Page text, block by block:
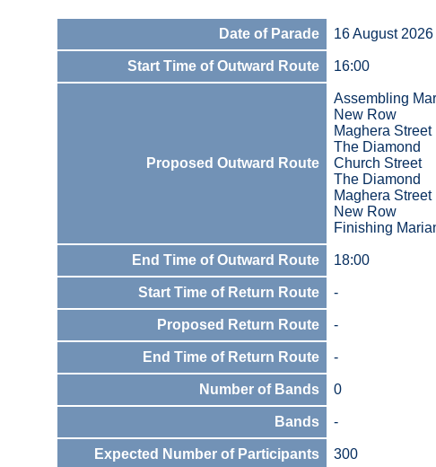
Date of Parade 16 August 2026
Start Time of Outward Route 16:00
Proposed Outward Route
Assembling
New Row
Maghera Street
The Diamond
Church Street
The Diamond
Maghera Street
New Row
Finishing
End Time of Outward Route 18:00
Start Time of Return Route -
Proposed Return Route -
End Time of Return Route -
Number of Bands 0
Bands -
Expected Number of Participants 300